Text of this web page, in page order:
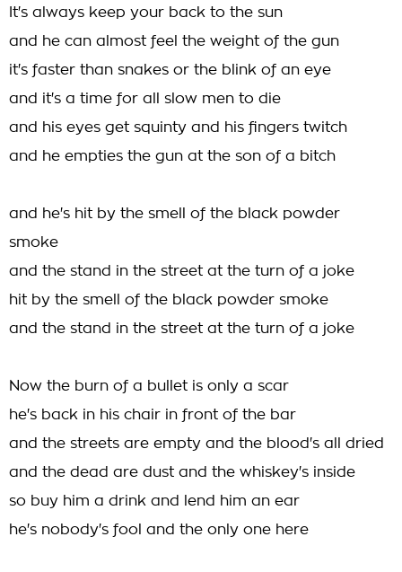
It's always keep your back to the sun
and he can almost feel the weight of the gun
it's faster than snakes or the blink of an eye
and it's a time for all slow men to die
and his eyes get squinty and his fingers twitch
and he empties the gun at the son of a bitch
and he's hit by the smell of the black powder
smoke
and the stand in the street at the turn of a joke
hit by the smell of the black powder smoke
and the stand in the street at the turn of a joke
Now the burn of a bullet is only a scar
he's back in his chair in front of the bar
and the streets are empty and the blood's all dried
and the dead are dust and the whiskey's inside
so buy him a drink and lend him an ear
he's nobody's fool and the only one here